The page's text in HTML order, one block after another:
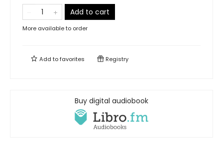
Add to cart
More available to order
Add tofavorites Registry
Buy digital audiobook